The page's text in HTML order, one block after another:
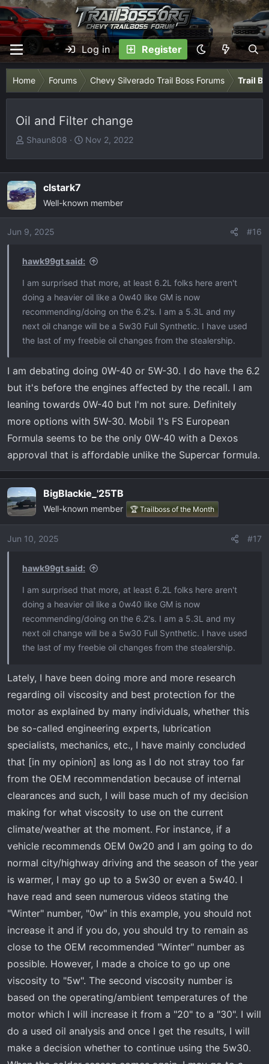
Log in Register
Home Forums Chevy Silverado Trail Boss Forums Trail
Oil and Filter change
T
e
a
d
s
t
r
e
r
Shaun808
S
d
a
Nov 2, 2022
clstark7
Well-known member
Jun 9, 2025 #16
hawk99gt said:
I am surprised that more, at least 6.2L folks here aren't
doing a heavier oil like a 0w40 like GM is now
recommending/doing on the 6.2's. I am a 5.3L and my
next oil change will be a 5w30 Full Synthetic. I have used
the last of my freebie oil changes from the stealership.
I am debating doing 0W-40 or 5W-30. I do have the 6.2
but it's before the engines affected by the recall. I am
leaning towards 0W-40 but I'm not sure. Definitely
more options with 5W-30. Mobil 1's FS European
Formula seems to be the only 0W-40 with a Dexos
approval that is affordable unlike the Supercar formula.
BigBlackie_'25TB
Well-known member 🏆 Trailboss of the Month
Jun 10, 2025 #17
hawk99gt said:
I am surprised that more, at least 6.2L folks here aren't
doing a heavier oil like a 0w40 like GM is now
recommending/doing on the 6.2's. I am a 5.3L and my
next oil change will be a 5w30 Full Synthetic. I have used
the last of my freebie oil changes from the stealership.
Lately, I have been doing more and more research
regarding oil viscosity and best protection for the
motor as explained by many individuals, whether this
be so-called engineering experts, lubrication
specialists, mechanics, etc., I have mainly concluded
that [in my opinion] as long as I do not stray too far
from the OEM recommendation because of internal
clearances and such, I will base much of my decision
making for what viscosity to use on the current
climate/weather at the moment. For instance, if a
vehicle recommends OEM 0w20 and I am going to do
normal city/highway driving and the season of the year
is warmer, I may go up to a 5w30 or even a 5w40. I
have read and seen numerous videos stating the
"Winter" number, "0w" in this example, you should not
increase it and if you do, you should try to remain as
close to the OEM recommended "Winter" number as
possible. However, I made a choice to go up one
viscosity to "5w". The second viscosity number is
based on the operating/ambient temperatures of the
motor which I will increase it from a "20" to a "30". I will
do a used oil analysis and once I get the results, I will
make a decision whether to continue using the 5w30.